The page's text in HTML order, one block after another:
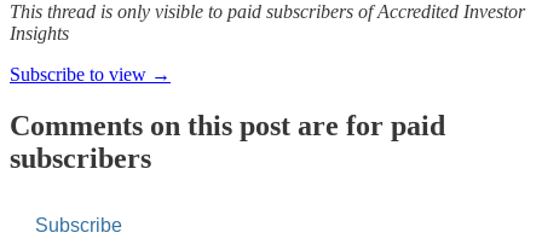
This thread is only visible to paid subscribers of Accredited Investor
Insights
Subscribe to view →
Comments on this post are for paid
subscribers
Subscribe